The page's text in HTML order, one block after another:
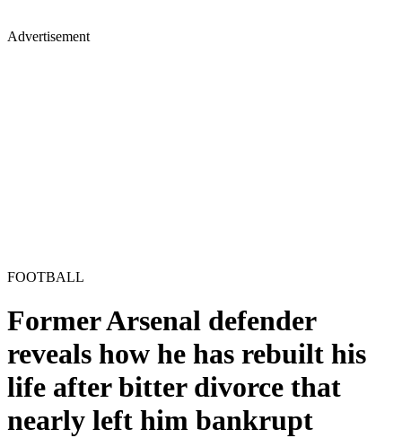
Advertisement
FOOTBALL
Former Arsenal defender
reveals how he has rebuilt his
life after bitter divorce that
nearly left him bankrupt